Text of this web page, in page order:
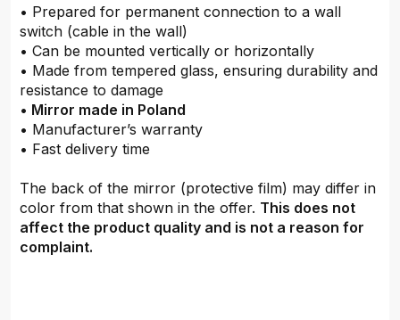
• Prepared for permanent connection to a wall
switch (cable in the wall)
• Can be mounted vertically or horizontally
• Made from tempered glass, ensuring durability and
resistance to damage
• Mirror made in Poland
• Manufacturer’s warranty
• Fast delivery time
The back of the mirror (protective film) may differ in
color from that shown in the offer. This does not
affect the product quality and is not a reason for
complaint.